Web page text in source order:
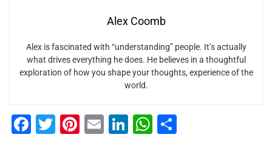
Alex Coomb
Alex is fascinated with “understanding” people. It’s actually
what drives everything he does. He believes in a thoughtful
exploration of how you shape your thoughts, experience of the
world.
F
T
Pi E
Li
W